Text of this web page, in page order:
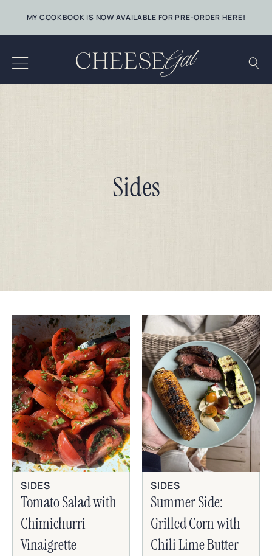
content
MY COOKBOOK IS NOW AVAILABLE FOR PRE-ORDER HERE!
Sides
SIDES
Tomato Salad with
Chimichurri
Vinaigrette
SIDES
Summer Side:
Grilled Corn with
Chili Lime Butter